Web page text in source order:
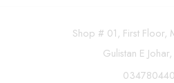
Shop # 01, First Floor,
Gulistan E